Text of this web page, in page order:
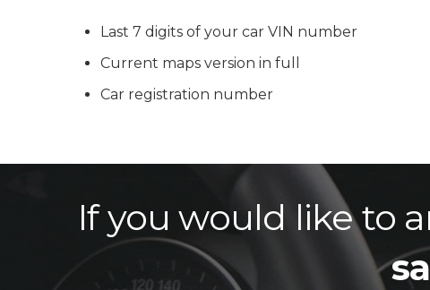
Last 7 digits of your car VIN number
Current maps version in full
Car registration number
If you would like to